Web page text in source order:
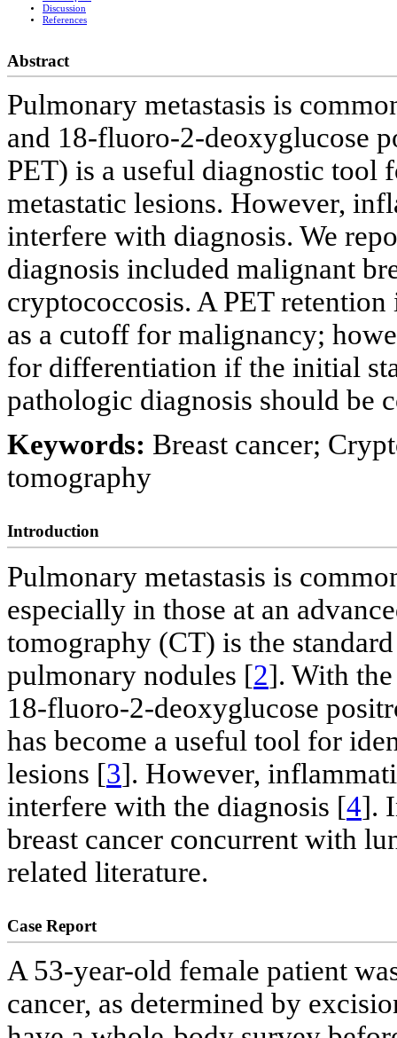
Discussion
References
Abstract
Pulmonary metastasis is
and 18-fluoro-2-deoxyglucose
PET) is a useful diagnostic tool
metastatic lesions. However,
interfere with diagnosis. We
diagnosis included malignant
cryptococcosis. A PET retention
as a cutoff for malignancy;
for differentiation if the initial
pathologic diagnosis should be
Keywords: Breast cancer;
tomography
Introduction
Pulmonary metastasis is
especially in those at an
tomography (CT) is the
pulmonary nodules [2]. With
18-fluoro-2-deoxyglucose
has become a useful tool for
lesions [3]. However,
interfere with the diagnosis [4].
breast cancer concurrent with
related literature.
Case Report
A 53-year-old female patient
cancer, as determined by